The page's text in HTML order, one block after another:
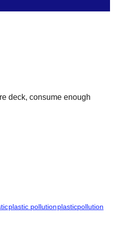
deck, consume enough
plastic pollutionplasticpollution